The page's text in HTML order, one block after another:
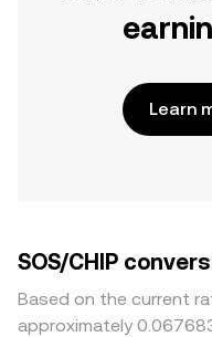
Learn
SOS/CHIP
Based on the current
approximately